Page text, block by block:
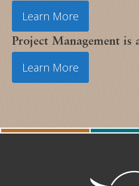
Learn More
Project Management is
Learn More